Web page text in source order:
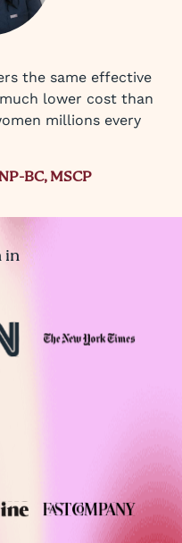
the same effective
lower cost than
millions every
BC, MSCP
in